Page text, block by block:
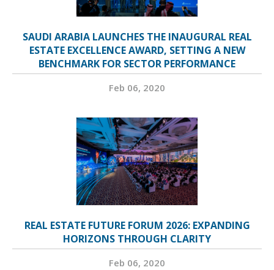
SAUDI ARABIA LAUNCHES THE INAUGURAL REAL
ESTATE EXCELLENCE AWARD, SETTING A NEW
BENCHMARK FOR SECTOR PERFORMANCE
Feb 06, 2020
REAL ESTATE FUTURE FORUM 2026: EXPANDING
HORIZONS THROUGH CLARITY
Feb 06, 2020